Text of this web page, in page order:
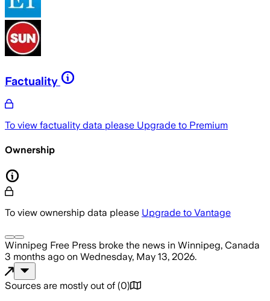
Factuality
To view factuality data please Upgrade to Premium
Ownership
To view ownership data please Upgrade to Vantage
Winnipeg Free Press broke the news in Winnipeg, Canada
3 months ago on Wednesday, May 13, 2026.
Sources are mostly out of (0)